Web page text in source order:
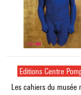
Editions Centre
Les cahiers du musée